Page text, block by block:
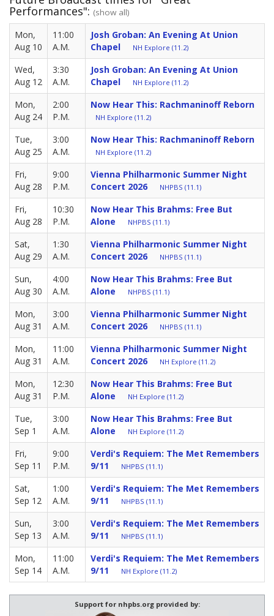
Performances": (show all)
Mon,
Aug 10
11:00
A.M.
Josh Groban: An Evening At Union
Chapel
NH Explore (11.2)
Wed,
Aug 12
3:30
A.M.
Josh Groban: An Evening At Union
Chapel
NH Explore (11.2)
Mon,
Aug 24
2:00
P.M.
Now Hear This: Rachmaninoff Reborn
NH Explore (11.2)
Tue,
Aug 25
3:00
A.M.
Now Hear This: Rachmaninoff Reborn
NH Explore (11.2)
Fri,
Aug 28
9:00
P.M.
Vienna Philharmonic Summer Night
Concert 2026
NHPBS (11.1)
Fri,
Aug 28
10:30
P.M.
Now Hear This Brahms: Free But
Alone
NHPBS (11.1)
Sat,
Aug 29
1:30
A.M.
Vienna Philharmonic Summer Night
Concert 2026
NHPBS (11.1)
Sun,
Aug 30
4:00
A.M.
Now Hear This Brahms: Free But
Alone
NHPBS (11.1)
Mon,
Aug 31
3:00
A.M.
Vienna Philharmonic Summer Night
Concert 2026
NHPBS (11.1)
Mon,
Aug 31
11:00
A.M.
Vienna Philharmonic Summer Night
Concert 2026
NH Explore (11.2)
Mon,
Aug 31
12:30
P.M.
Now Hear This Brahms: Free But
Alone
NH Explore (11.2)
Tue,
Sep 1
3:00
A.M.
Now Hear This Brahms: Free But
Alone
NH Explore (11.2)
Fri,
Sep 11
9:00
P.M.
Verdi's Requiem: The Met Remembers
9/11
NHPBS (11.1)
Sat,
Sep 12
1:00
A.M.
Verdi's Requiem: The Met Remembers
9/11
NHPBS (11.1)
Sun,
Sep 13
3:00
A.M.
Verdi's Requiem: The Met Remembers
9/11
NHPBS (11.1)
Mon,
Sep 14
11:00
A.M.
Verdi's Requiem: The Met Remembers
9/11
NH Explore (11.2)
Support for nhpbs.org provided by: